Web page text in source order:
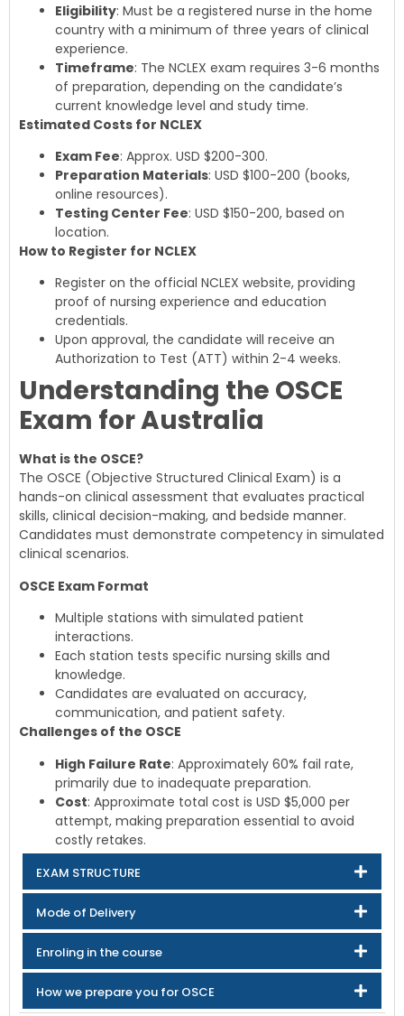
Eligibility: Must be a registered nurse in the home
country with a minimum of three years of clinical
experience.
Timeframe: The NCLEX exam requires 3-6 months
of preparation, depending on the candidate’s
current knowledge level and study time.
Estimated Costs for NCLEX
Exam Fee: Approx. USD $200-300.
Preparation Materials: USD $100-200 (books,
online resources).
Testing Center Fee: USD $150-200, based on
location.
How to Register for NCLEX
Register on the official NCLEX website, providing
proof of nursing experience and education
credentials.
Upon approval, the candidate will receive an
Authorization to Test (ATT) within 2-4 weeks.
Understanding the OSCE
Exam for Australia
What is the OSCE?
The OSCE (Objective Structured Clinical Exam) is a
hands-on clinical assessment that evaluates practical
skills, clinical decision-making, and bedside manner.
Candidates must demonstrate competency in simulated
clinical scenarios.
OSCE Exam Format
Multiple stations with simulated patient
interactions.
Each station tests specific nursing skills and
knowledge.
Candidates are evaluated on accuracy,
communication, and patient safety.
Challenges of the OSCE
High Failure Rate: Approximately 60% fail rate,
primarily due to inadequate preparation.
Cost: Approximate total cost is USD $5,000 per
attempt, making preparation essential to avoid
costly retakes.
EXAM STRUCTURE
Mode of Delivery
Enroling in the course
How we prepare you for OSCE